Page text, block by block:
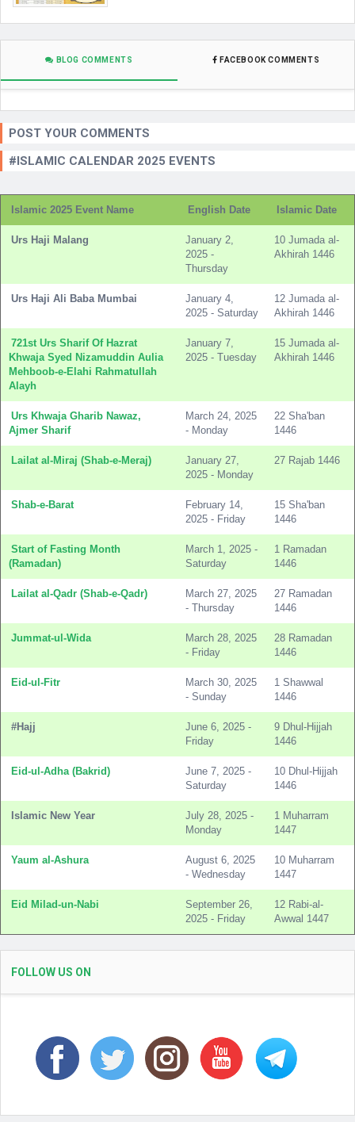
BLOG COMMENTS FACEBOOK COMMENTS
POST YOUR COMMENTS
#ISLAMIC CALENDAR 2025 EVENTS
Islamic 2025 Event Name English Date Islamic Date
Urs Haji Malang
January 2,
2025 -
Thursday
10 Jumada al-
Akhirah 1446
Urs Haji Ali Baba Mumbai
January 4,
2025 - Saturday
12 Jumada al-
Akhirah 1446
721st Urs Sharif Of Hazrat
Khwaja Syed Nizamuddin Aulia
Mehboob-e-Elahi Rahmatullah
Alayh
January 7,
2025 - Tuesday
15 Jumada al-
Akhirah 1446
Urs Khwaja Gharib Nawaz,
Ajmer Sharif
March 24, 2025
- Monday
22 Sha'ban
1446
Lailat al-Miraj (Shab-e-Meraj)
January 27,
2025 - Monday
27 Rajab 1446
Shab-e-Barat
February 14,
2025 - Friday
15 Sha'ban
1446
Start of Fasting Month
(Ramadan)
March 1, 2025 -
Saturday
1 Ramadan
1446
Lailat al-Qadr (Shab-e-Qadr)
March 27, 2025
- Thursday
27 Ramadan
1446
Jummat-ul-Wida
March 28, 2025
- Friday
28 Ramadan
1446
Eid-ul-Fitr
March 30, 2025
- Sunday
1 Shawwal
1446
#Hajj
June 6, 2025 -
Friday
9 Dhul-Hijjah
1446
Eid-ul-Adha (Bakrid)
June 7, 2025 -
Saturday
10 Dhul-Hijjah
1446
Islamic New Year
July 28, 2025 -
Monday
1 Muharram
1447
Yaum al-Ashura
August 6, 2025
- Wednesday
10 Muharram
1447
Eid Milad-un-Nabi
September 26,
2025 - Friday
12 Rabi-al-
Awwal 1447
FOLLOW US ON